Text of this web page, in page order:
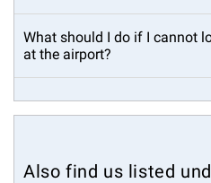
What should I do if I cannot
at the airport?
Also find us listed